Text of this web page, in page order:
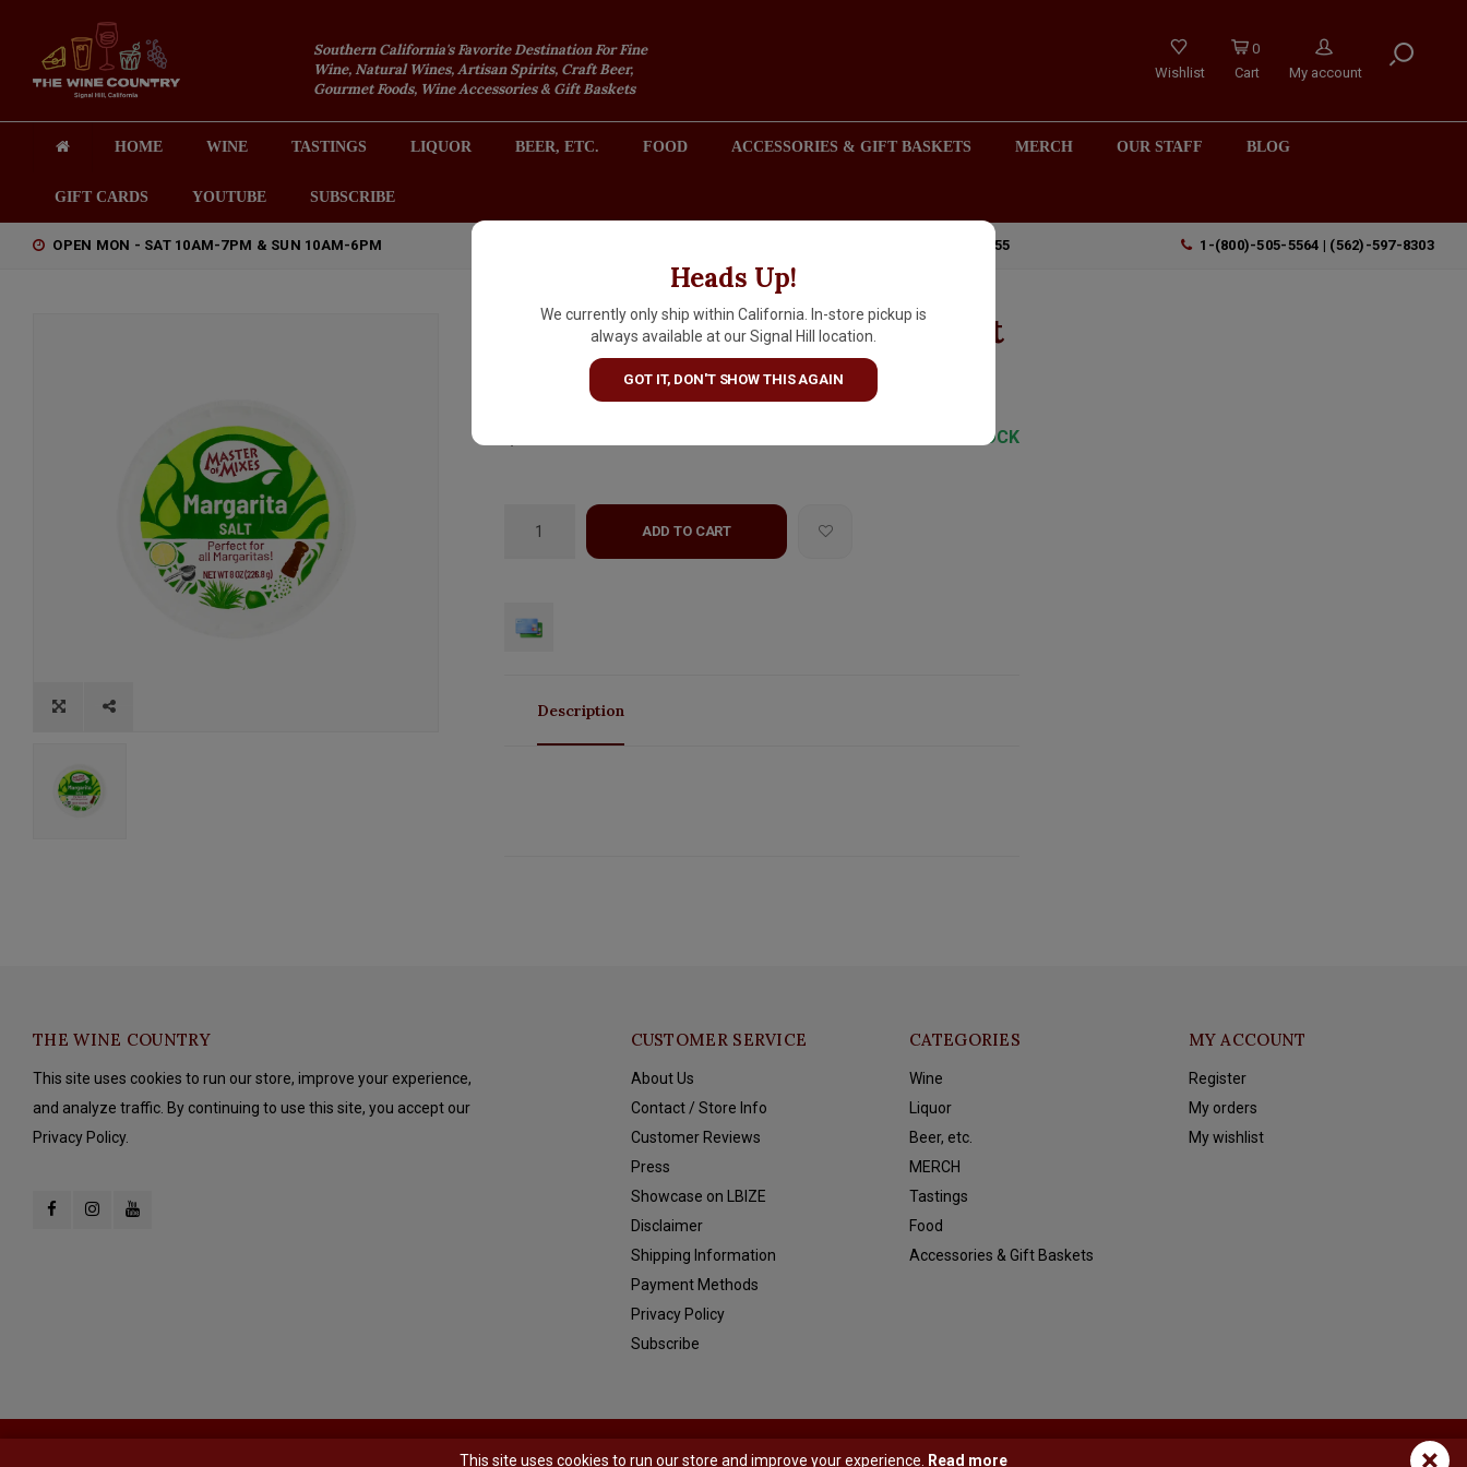
Southern California's Favorite Destination For Fine
Wine, Natural Wines, Artisan Spirits, Craft Beer,
Gourmet Foods, Wine Accessories & Gift Baskets
Wishlist
0
Cart
My account
HOME WINE TASTINGS LIQUOR BEER, ETC. FOOD ACCESSORIES & GIFT BASKETS MERCH OUR STAFF BLOG
GIFT CARDS YOUTUBE SUBSCRIBE
OPEN MON - SAT 10AM-7PM & SUN 10AM-6PM 2301 REDONDO AVENUE, SIGNAL HILL (LONG BEACH), CA 90755 1-(800)-505-5564 | (562)-597-8303
Heads Up!
We currently only ship within California. In-store pickup is
always available at our Signal Hill location.
GOT IT, DON'T SHOW THIS AGAIN
Master Of Mixes Margarita Salt
8oz Tub, New Albany, Indiana
IN STOCK
ADD TO CART
Description
THE WINE COUNTRY
This site uses cookies to run our store, improve your experience,
and analyze traffic. By continuing to use this site, you accept our
Privacy Policy.
CUSTOMER SERVICE
About Us
Contact / Store Info
Customer Reviews
Press
Showcase on LBIZE
Disclaimer
Shipping Information
Payment Methods
Privacy Policy
Subscribe
CATEGORIES
Wine
Liquor
Beer, etc.
MERCH
Tastings
Food
Accessories & Gift Baskets
MY ACCOUNT
Register
My orders
My wishlist
- Theme by Shopmonkey
This site uses cookies to run our store and improve your experience. Read more